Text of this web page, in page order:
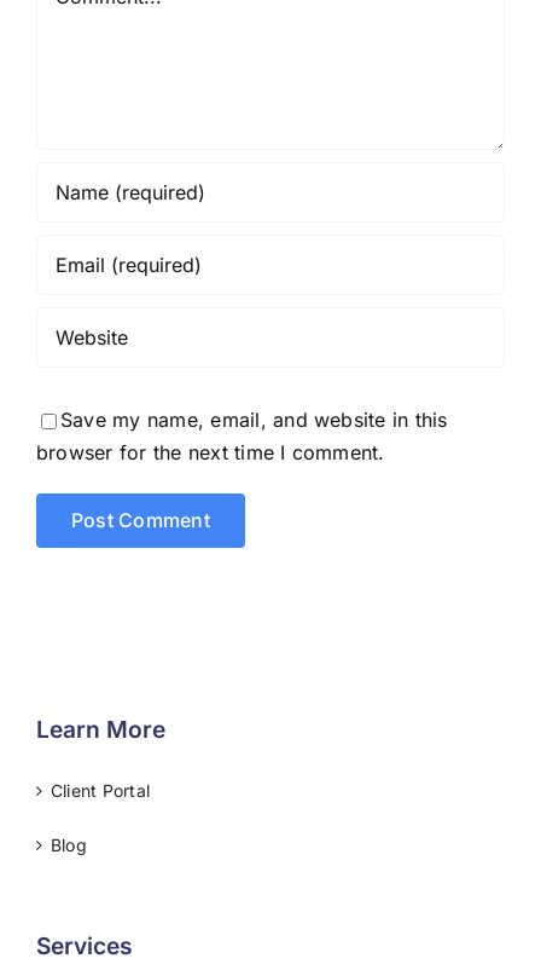
Save my name, email, and website in this
browser for the next time I comment.
Learn More
Client Portal
Blog
Services